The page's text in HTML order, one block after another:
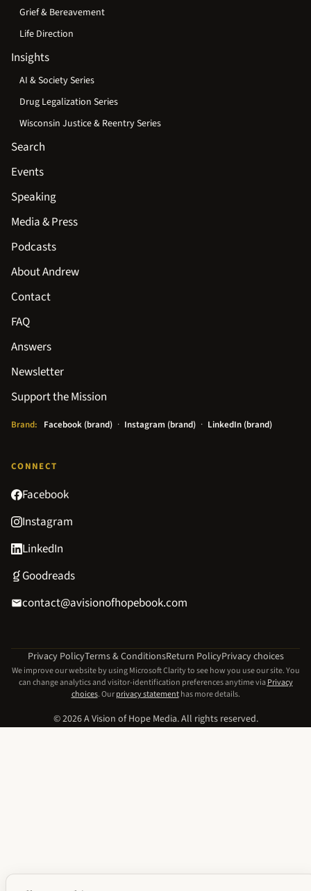
Grief & Bereavement
Life Direction
Insights
AI & Society Series
Drug Legalization Series
Wisconsin Justice & Reentry Series
Search
Events
Speaking
Media & Press
Podcasts
About Andrew
Contact
FAQ
Answers
Newsletter
Support the Mission
Brand: Facebook (brand) · Instagram (brand) · LinkedIn (brand)
CONNECT
Facebook
Instagram
LinkedIn
Goodreads
contact@avisionofhopebook.com
Privacy PolicyTerms & ConditionsReturn PolicyPrivacy choices
We improve our website by using Microsoft Clarity to see how you use our site. You
can change analytics and visitor-identification preferences anytime viaPrivacy
choices. Ourprivacy statementhas more details.
© 2026 A Vision of Hope Media. All rights reserved.